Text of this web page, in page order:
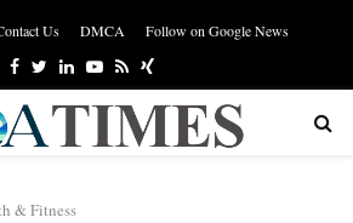
Us DMCA Follow on Google News
Facebook
TwitterLinkedinYoutube
RssXing
& Fitness